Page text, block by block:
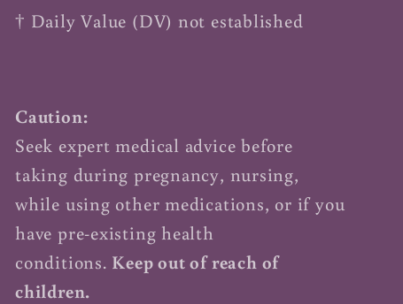
† Daily Value (DV) not established
Caution:
Seek expert medical advice before
taking during pregnancy, nursing,
while using other medications, or if you
have pre-existing health
conditions. Keep out of reach of
children.